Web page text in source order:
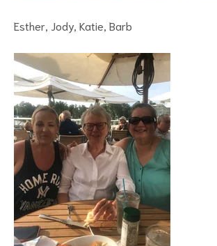
Esther, Jody, Katie, Barb